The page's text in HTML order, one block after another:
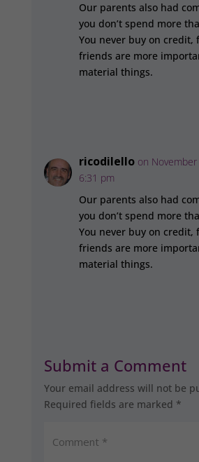
Our parents also had
you don’t spend more
You never buy on credit,
friends are more
material things.
ricodilello on
6:31 pm
Our parents also had
you don’t spend more
You never buy on credit,
friends are more
material things.
Submit a Comment
Your email address will not be
Required fields are marked *